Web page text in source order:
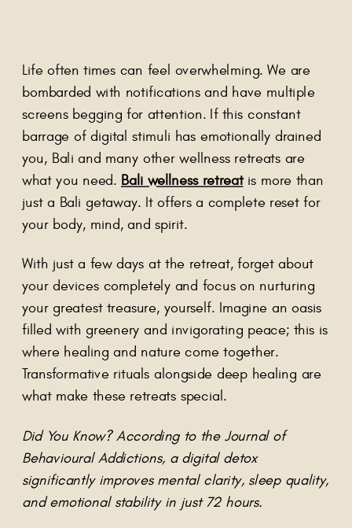
Life often times can feel overwhelming. We are
bombarded with notifications and have multiple
screens begging for attention. If this constant
barrage of digital stimuli has emotionally drained
you, Bali and many other wellness retreats are
what you need. Bali wellness retreat is more than
just a Bali getaway. It offers a complete reset for
your body, mind, and spirit.
With just a few days at the retreat, forget about
your devices completely and focus on nurturing
your greatest treasure, yourself. Imagine an oasis
filled with greenery and invigorating peace; this is
where healing and nature come together.
Transformative rituals alongside deep healing are
what make these retreats special.
Did You Know? According to the Journal of
Behavioural Addictions, a digital detox
significantly improves mental clarity, sleep quality,
and emotional stability in just 72 hours.